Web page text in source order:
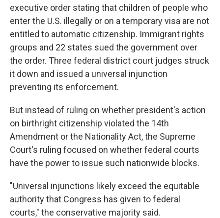
executive order stating that children of people who
enter the U.S. illegally or on a temporary visa are not
entitled to automatic citizenship. Immigrant rights
groups and 22 states sued the government over
the order. Three federal district court judges struck
it down and issued a universal injunction
preventing its enforcement.
But instead of ruling on whether president's action
on birthright citizenship violated the 14th
Amendment or the Nationality Act, the Supreme
Court's ruling focused on whether federal courts
have the power to issue such nationwide blocks.
"Universal injunctions likely exceed the equitable
authority that Congress has given to federal
courts," the conservative majority said.